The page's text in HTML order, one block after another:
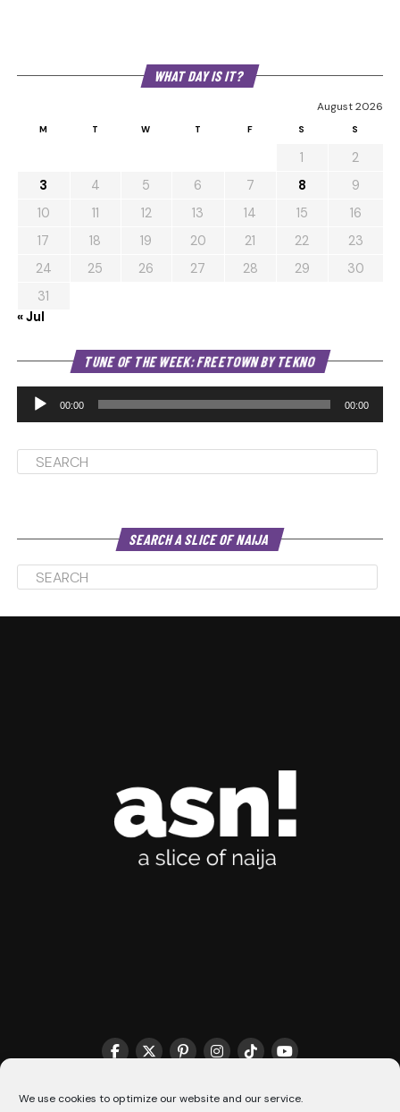
We use cookies to optimize our website and our service.
WHAT DAY IS IT?
August 2026
M T W T F S S
1
2
3
4 5 6 7 8
9
10
11 12 13 14 15
16
17
18 19 20 21 22
23
24
25 26 27 28 29
30
31
« Jul
TUNE OF THE WEEK: FREETOWN BY TEKNO
00:00 00:00
SEARCH A SLICE OF NAIJA
THE MATCHMAKER HQ♥️ COOKIE POLICY (CA)